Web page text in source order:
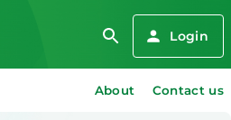
Login
About Contact us